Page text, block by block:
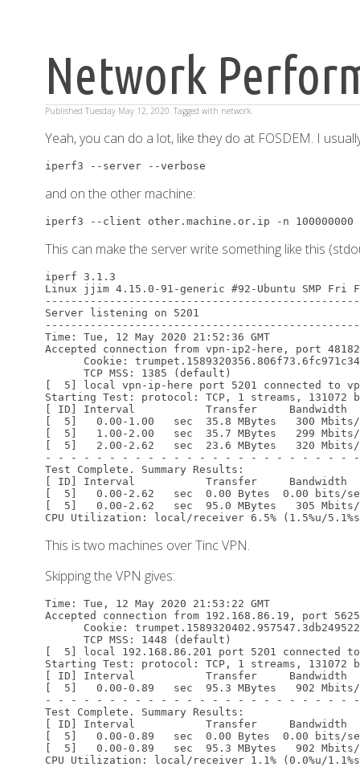
Network
Published Tuesday May 12, 2020. Tagged with network.
Yeah, you can do a lot, like they do at FOSDEM. I
and on the other machine:
This can make the server write something like this
iperf 3.1.3
Linux jjim 4.15.0-91-generic #92-Ubuntu SMP Fri
Server listening on 5201
Time: Tue, 12 May 2020 21:52:36 GMT
Accepted connection from vpn-ip2-here, port 48182
Cookie:
      TCP MSS: 1385 (default)
[  5] local vpn-ip-here port 5201 connected to
Starting Test: protocol: TCP, 1 streams, 131072
[ ID] Interval           Transfer     Bandwidth
[  5]   0.00-1.00   sec  35.8 MBytes   300 Mbits/
[  5]   1.00-2.00   sec  35.7 MBytes   299 Mbits/
[  5]   2.00-2.62   sec  23.6 MBytes   320 Mbits/
- - - - - - - - - - - - - - - - - - - - - - - - -
Test Complete. Summary Results:
[ ID] Interval           Transfer     Bandwidth
[  5]   0.00-2.62   sec  0.00 Bytes  0.00
[  5]   0.00-2.62   sec  95.0 MBytes   305
This is two machines over Tinc VPN.
Skipping the VPN gives:
Time: Tue, 12 May 2020 21:53:22 GMT
Accepted connection from 192.168.86.19, port
Cookie:
      TCP MSS: 1448 (default)
[  5] local 192.168.86.201 port 5201 connected
Starting Test: protocol: TCP, 1 streams, 131072
[ ID] Interval           Transfer     Bandwidth
[  5]   0.00-0.89   sec  95.3 MBytes   902 Mbits/
- - - - - - - - - - - - - - - - - - - - - - - - -
Test Complete. Summary Results:
[ ID] Interval           Transfer     Bandwidth
[  5]   0.00-0.89   sec  0.00 Bytes  0.00
[  5]   0.00-0.89   sec  95.3 MBytes   902